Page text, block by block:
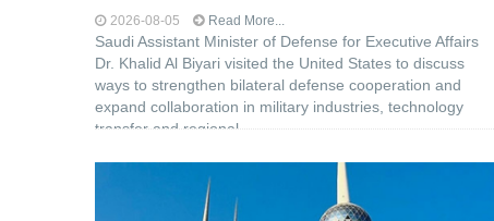
2026-08-05 Read More...
Saudi Assistant Minister of Defense for Executive Affairs
Dr. Khalid Al Biyari visited the United States to discuss
ways to strengthen bilateral defense cooperation and
expand collaboration in military industries, technology
transfer and regional